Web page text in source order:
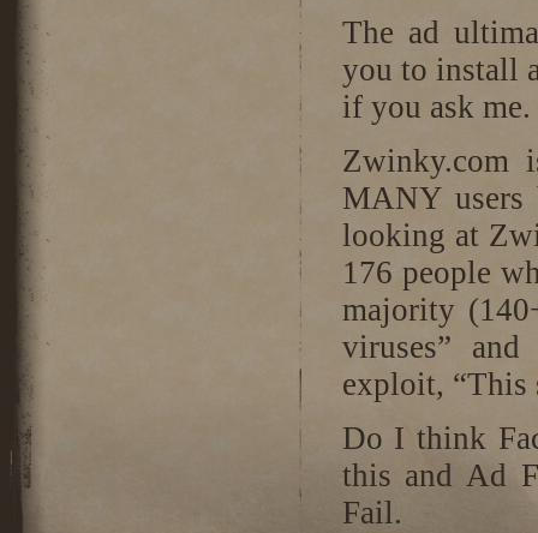
The ad
you to install
if you ask me.
Zwinky.com
MANY users
looking at
176 people
majority
viruses”
exploit, “This
Do I think
this and Ad
Fail.